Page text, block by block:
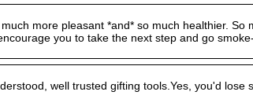
more pleasant *and* so much healthier. So
you to take the next step and go smoke-
well trusted gifting tools.Yes, you'd lose